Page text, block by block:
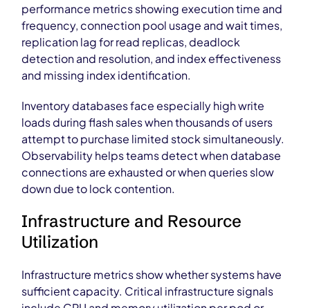
performance metrics showing execution time and
frequency, connection pool usage and wait times,
replication lag for read replicas, deadlock
detection and resolution, and index effectiveness
and missing index identification.
Inventory databases face especially high write
loads during flash sales when thousands of users
attempt to purchase limited stock simultaneously.
Observability helps teams detect when database
connections are exhausted or when queries slow
down due to lock contention.
Infrastructure and Resource
Utilization
Infrastructure metrics show whether systems have
sufficient capacity. Critical infrastructure signals